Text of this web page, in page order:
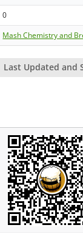
0
Mash Chemistry and
Last Updated and